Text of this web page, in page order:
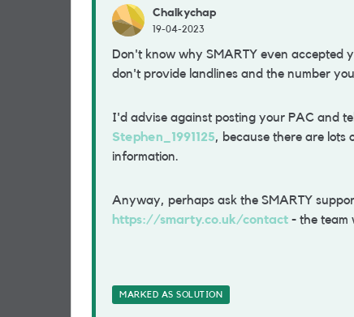
Chalkychap
19-04-2023
Don't know why SMARTY even accepted
don't provide landlines and the number
I'd advise against posting your PAC and
Stephen_1991125, because there are lots
information.
Anyway, perhaps ask the SMARTY
https://smarty.co.uk/contact - the team
MARKED AS SOLUTION